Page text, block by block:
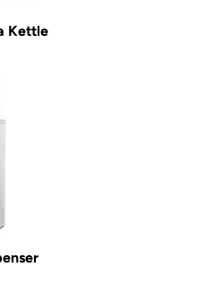
Kettle